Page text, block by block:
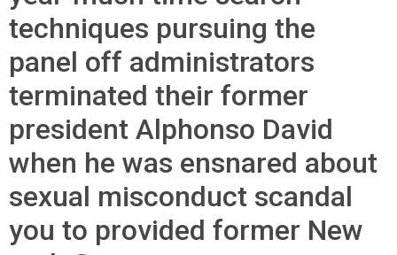
techniques pursuing the
panel off administrators
terminated their former
president Alphonso David
when he was ensnared about
sexual misconduct scandal
you to provided former New